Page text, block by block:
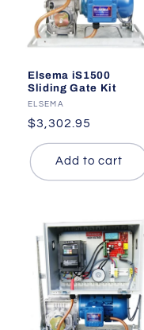
Elsema iS1500
Sliding Gate Kit
Vendor:
ELSEMA
Regular
price
$3,302.95
Add to cart